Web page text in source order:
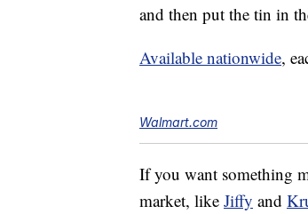
and then put the tin in
Available nationwide,
Walmart.com
If you want something
market, like Jiffy and